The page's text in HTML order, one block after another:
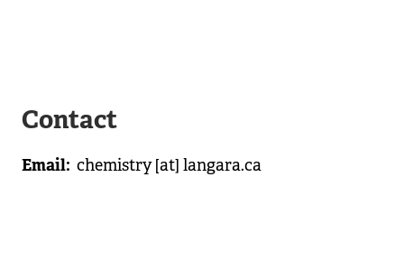
Contact
Email chemistry[at] langara.ca